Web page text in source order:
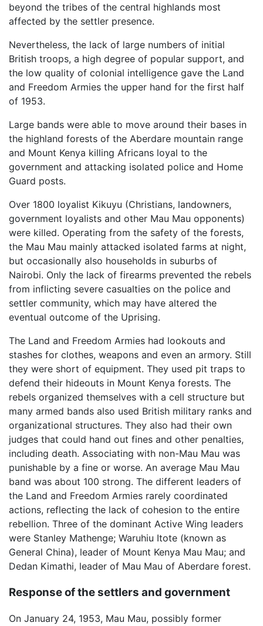
beyond the tribes of the central highlands most
affected by the settler presence.
Nevertheless, the lack of large numbers of initial
British troops, a high degree of popular support, and
the low quality of colonial intelligence gave the Land
and Freedom Armies the upper hand for the first half
of 1953.
Large bands were able to move around their bases in
the highland forests of the Aberdare mountain range
and Mount Kenya killing Africans loyal to the
government and attacking isolated police and Home
Guard posts.
Over 1800 loyalist Kikuyu (Christians, landowners,
government loyalists and other Mau Mau opponents)
were killed. Operating from the safety of the forests,
the Mau Mau mainly attacked isolated farms at night,
but occasionally also households in suburbs of
Nairobi. Only the lack of firearms prevented the rebels
from inflicting severe casualties on the police and
settler community, which may have altered the
eventual outcome of the Uprising.
The Land and Freedom Armies had lookouts and
stashes for clothes, weapons and even an armory. Still
they were short of equipment. They used pit traps to
defend their hideouts in Mount Kenya forests. The
rebels organized themselves with a cell structure but
many armed bands also used British military ranks and
organizational structures. They also had their own
judges that could hand out fines and other penalties,
including death. Associating with non-Mau Mau was
punishable by a fine or worse. An average Mau Mau
band was about 100 strong. The different leaders of
the Land and Freedom Armies rarely coordinated
actions, reflecting the lack of cohesion to the entire
rebellion. Three of the dominant Active Wing leaders
were Stanley Mathenge; Waruhiu Itote (known as
General China), leader of Mount Kenya Mau Mau; and
Dedan Kimathi, leader of Mau Mau of Aberdare forest.
Response of the settlers and government
On January 24, 1953, Mau Mau, possibly former